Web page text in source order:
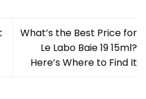
What’s the Best Price for
Le Labo Baie 19 15ml?
Here’s Where to Find It